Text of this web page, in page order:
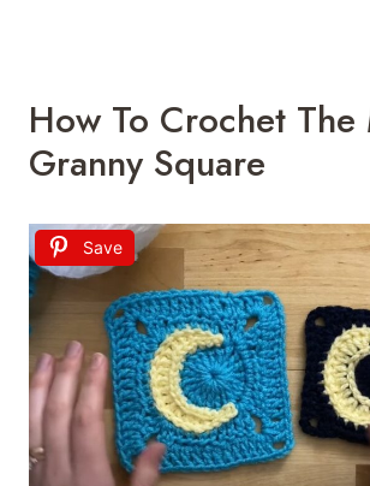
How To Crochet The
Granny Square
Save